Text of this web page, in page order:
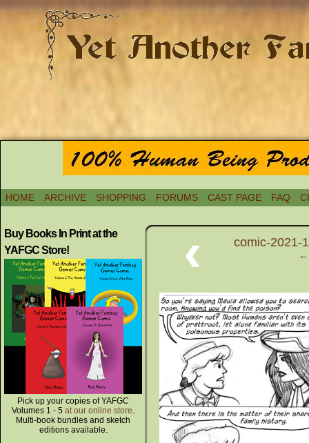
HOME ARCHIVE SHOPPING FORUMS CAST PAGE FAQ
Buy Books In Print at the
YAFGC Store!
Pick up your copies of YAFGC
Volumes 1 - 5 at our online store.
Multi-book bundles and sketch
editions available.
‹ comic-2021-
←